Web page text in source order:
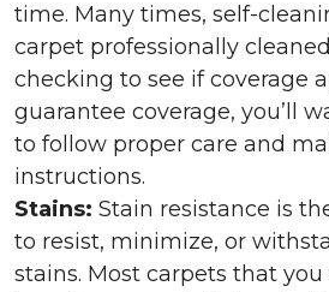
time. Many times, self-
carpet professionally
checking to see if coverage
guarantee coverage, you’ll
to follow proper care and
instructions.
Stains: Stain resistance is
to resist, minimize, or
stains. Most carpets that